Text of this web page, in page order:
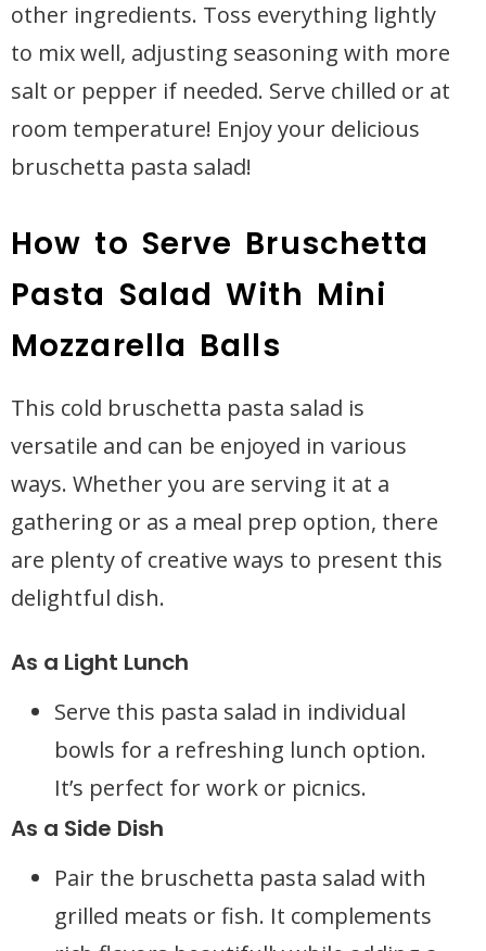
other ingredients. Toss everything lightly
to mix well, adjusting seasoning with more
salt or pepper if needed. Serve chilled or at
room temperature! Enjoy your delicious
bruschetta pasta salad!
How to Serve Bruschetta
Pasta Salad With Mini
Mozzarella Balls
This cold bruschetta pasta salad is
versatile and can be enjoyed in various
ways. Whether you are serving it at a
gathering or as a meal prep option, there
are plenty of creative ways to present this
delightful dish.
As a Light Lunch
Serve this pasta salad in individual
bowls for a refreshing lunch option.
It’s perfect for work or picnics.
As a Side Dish
Pair the bruschetta pasta salad with
grilled meats or fish. It complements